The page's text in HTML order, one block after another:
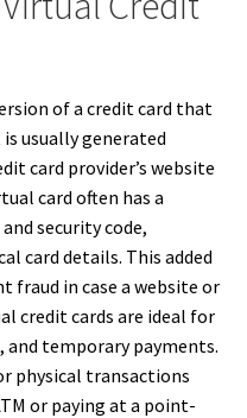
of a credit card that
usually generated
card provider’s website
card often has a
security code,
card details. This added
fraud in case a website or
credit cards are ideal for
temporary payments.
physical transactions
or paying at a point-